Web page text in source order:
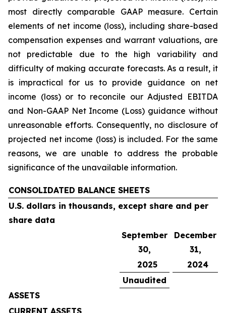
most directly comparable GAAP measure. Certain
elements of net income (loss), including share-based
compensation expenses and warrant valuations, are
not predictable due to the high variability and
difficulty of making accurate forecasts. As a result, it
is impractical for us to provide guidance on net
income (loss) or to reconcile our Adjusted EBITDA
and Non-GAAP Net Income (Loss) guidance without
unreasonable efforts. Consequently, no disclosure of
projected net income (loss) is included. For the same
reasons, we are unable to address the probable
significance of the unavailable information.
CONSOLIDATED BALANCE SHEETS
U.S. dollars in thousands, except share and per
share data
September
30,
December
31,
2025
2024
Unaudited
ASSETS
CURRENT ASSETS